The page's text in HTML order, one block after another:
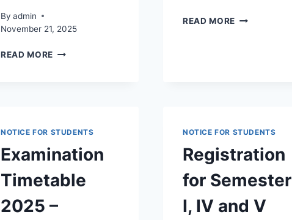
By admin
November 21, 2025
READ MORE NOTICE
ENGINEERING
OF
BATCH
READ MORE SIP
NOTICE FOR STUDENTS
Examination
Timetable
2025 –
NOTICE FOR STUDENTS
Registration
for Semester
I, IV and V